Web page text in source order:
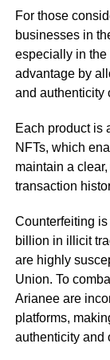
For those
businesses in
especially in the
advantage by
and authenticity
Each product is
NFTs, which
maintain a
transaction
Counterfeiting
billion in illicit
are highly
Union. To
Arianee are
platforms,
authenticity and